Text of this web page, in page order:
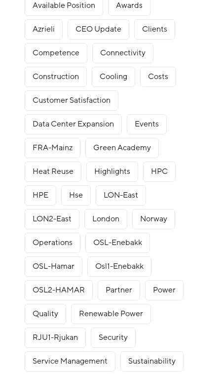
Available Position Awards
Azrieli CEO Update Clients
Competence Connectivity
Construction Cooling Costs
Customer Satisfaction
Data Center Expansion Events
FRA-Mainz Green Academy
Heat Reuse Highlights HPC
HPE Hse LON-East
LON2-East London Norway
Operations OSL-Enebakk
OSL-Hamar Osl1-Enebakk
OSL2-HAMAR Partner Power
Quality Renewable Power
RJU1-Rjukan Security
Service Management Sustainability